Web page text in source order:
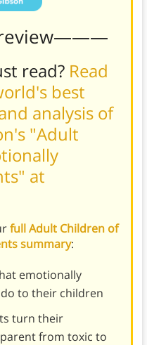
read? Read
best
analysis of
"Adult
at
full Adult Children of
summary:
emotionally
to their children
turn their
from toxic to